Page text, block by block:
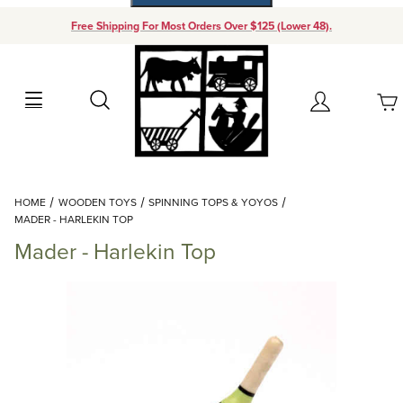
Free Shipping For Most Orders Over $125 (Lower 48).
Search Account
Your Cart (0)
Add items to get started
Continue Shopping
HOME WOODEN TOYS
SPINNING TOPS & YOYOS
MADER - HARLEKIN TOP
Mader - Harlekin Top